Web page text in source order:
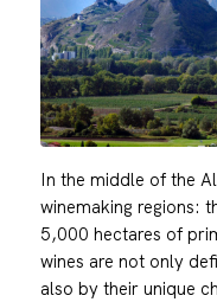
In the middle of the
winemaking regions:
5,000 hectares of
wines are not only
also by their unique